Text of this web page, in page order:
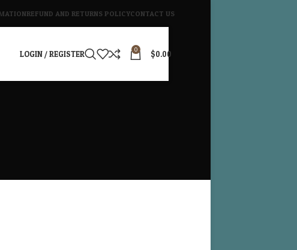
REFUND AND RETURNS POLICYCONTACT US
LOGIN / REGISTER 0 $0.00